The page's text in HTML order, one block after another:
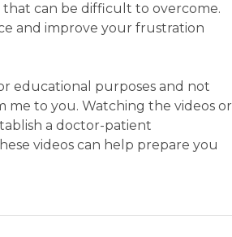
that can be difficult to overcome.
and improve your frustration
educational purposes and not
me to you. Watching the videos or
a doctor-patient
videos can help prepare you